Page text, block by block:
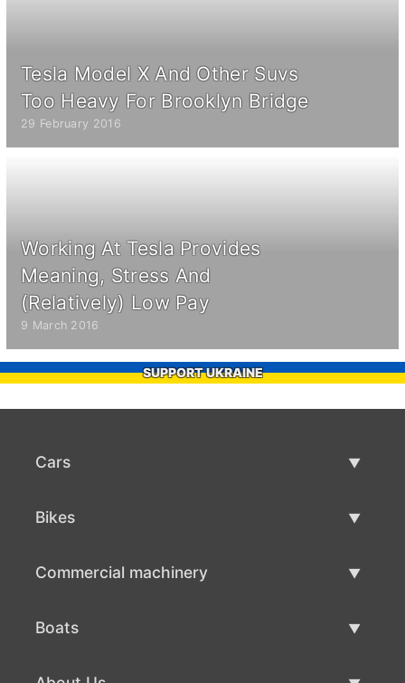
Tesla Model X And Other Suvs
Too Heavy For Brooklyn Bridge
29 February 2016
Working At Tesla Provides
Meaning, Stress And
(Relatively) Low Pay
9 March 2016
SUPPORT UKRAINE
Cars
Bikes
Commercial machinery
Boats